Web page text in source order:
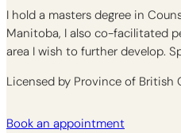
I hold a masters degree in
Manitoba, I also co-facilitated
area I wish to further develop.
Licensed by Province of British
Book an appointment